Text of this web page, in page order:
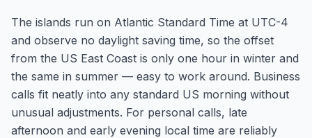
The islands run on Atlantic Standard Time at UTC-4
and observe no daylight saving time, so the offset
from the US East Coast is only one hour in winter and
the same in summer — easy to work around. Business
calls fit neatly into any standard US morning without
unusual adjustments. For personal calls, late
afternoon and early evening local time are reliably